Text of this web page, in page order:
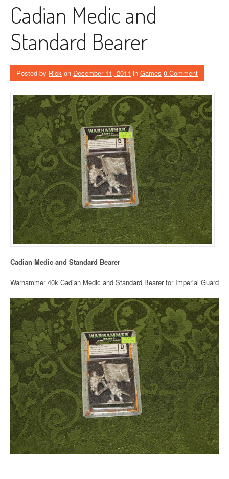
Cadian Medic and
Standard Bearer
Posted by Rick on December 11, 2011 in Games 0 Comment
Cadian Medic and Standard Bearer
Warhammer 40k Cadian Medic and Standard Bearer for Imperial Guard